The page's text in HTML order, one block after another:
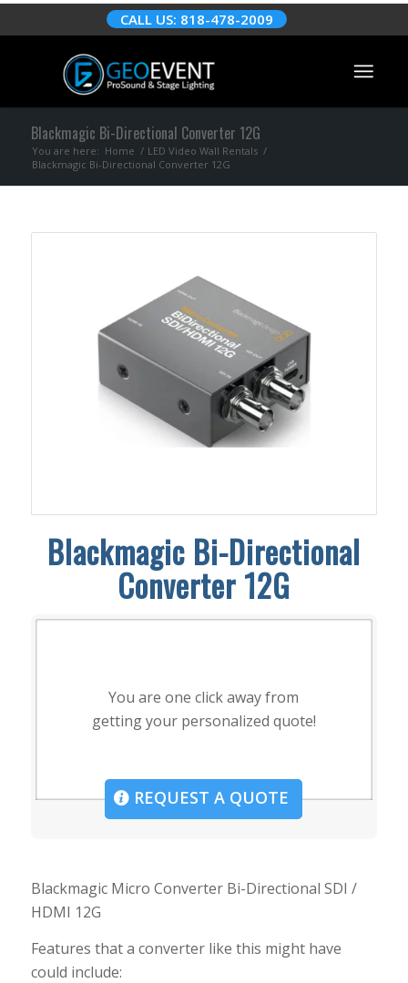
CALL US: 818-478-2009
Blackmagic Bi-Directional Converter 12G
You are here: Home / LED Video Wall Rentals /
Blackmagic Bi-Directional Converter 12G
Blackmagic Bi-Directional
Converter 12G
You are one click away from
getting your personalized quote!
REQUEST A QUOTE
Blackmagic Micro Converter Bi-Directional SDI /
HDMI 12G
Features that a converter like this might have
could include: